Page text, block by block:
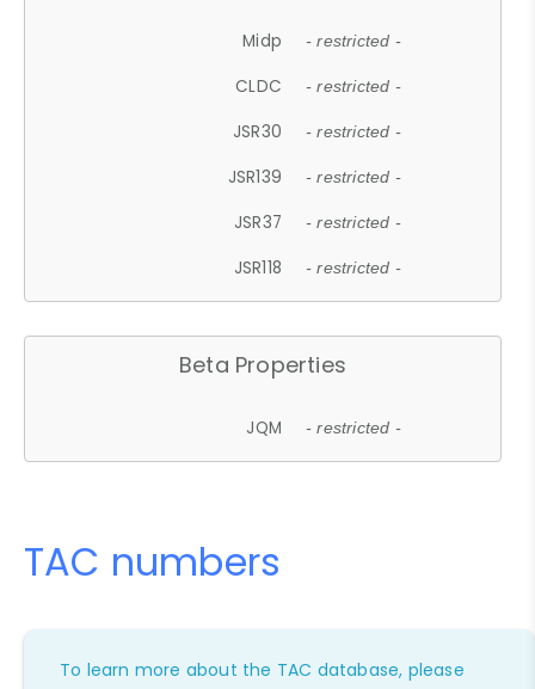
Midp - restricted -
CLDC - restricted -
JSR30 - restricted -
JSR139 - restricted -
JSR37 - restricted -
JSR118 - restricted -
Beta Properties
JQM - restricted -
TAC numbers
To learn more about the TAC database, please